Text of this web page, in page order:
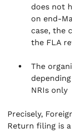
does not
on end-
case, the
the FLA
The
NRIs only
Precisely,
Return filing is